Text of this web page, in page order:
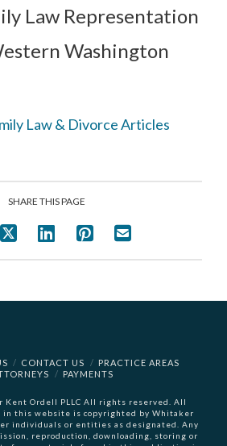
Law Representation
Washington
Law & Divorce Articles
SHARE THIS PAGE
CONTACT US
PRACTICE AREAS
PAYMENTS
Kent Ordell PLLC All rights reserved. All
this website is copyrighted by Whitaker
individuals or entities as designated. Any
reproduction, downloading, storing or